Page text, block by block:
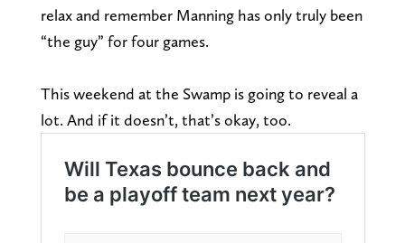
relax and remember Manning has only truly been
“the guy” for four games.
This weekend at the Swamp is going to reveal a
lot. And if it doesn’t, that’s okay, too.